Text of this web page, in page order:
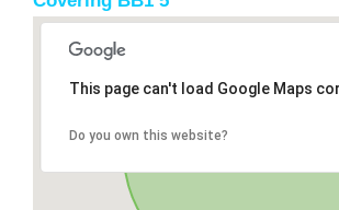
This page can't load Google Maps
Do you own this website?